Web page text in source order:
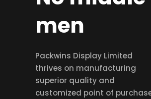
men
Packwins Display Limited
thrives on manufacturing
superior quality and
customized point of